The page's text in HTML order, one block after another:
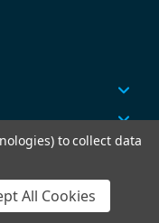
to collect data
All Cookies